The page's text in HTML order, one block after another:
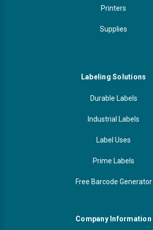
Printers
Supplies
Labeling Solutions
Durable Labels
Industrial Labels
Label Uses
Prime Labels
Free Barcode Generator
Company Information